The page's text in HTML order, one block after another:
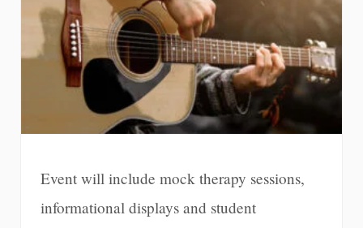
Event will include mock therapy sessions,
informational displays and student